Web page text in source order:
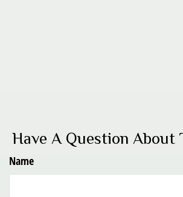
Have A Question About
Name